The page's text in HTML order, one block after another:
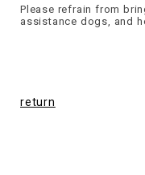
Please refrain from
assistance dogs, and
return